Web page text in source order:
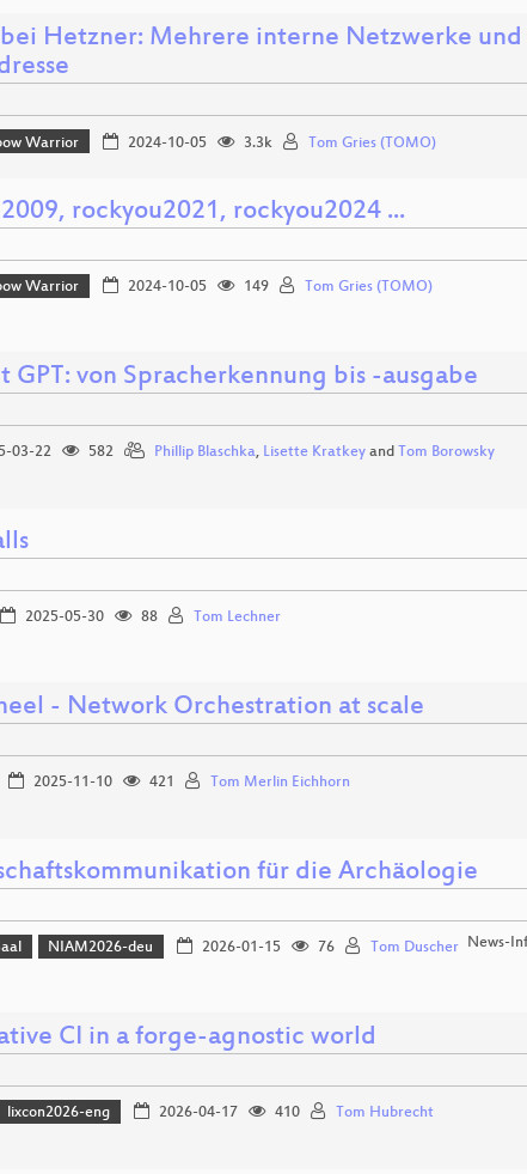
bei Hetzner: Mehrere interne Netzwerke
Warrior 2024-10-05 3.3k Tom Gries (TOMO)
rockyou2021, rockyou2024 ...
Warrior 2024-10-05 149 Tom Gries (TOMO)
GPT: von Spracherkennung bis -ausgabe
03-22 582 Phillip Blaschka, Lisette Kratkeyand Tom Borowsky
2025-05-30 88 Tom Lechner
- Network Orchestration at scale
2025-11-10 421 Tom Merlin Eichhorn
für die Archäologie
NIAM2026-deu 2026-01-15 76 Tom Duscher News-
CI in a forge-agnostic world
lixcon2026-eng 2026-04-17 410 Tom Hubrecht